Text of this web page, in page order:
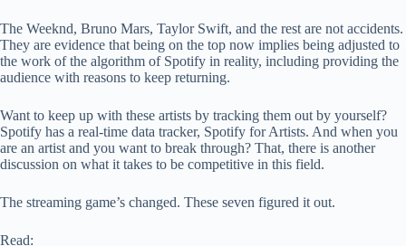
The Weeknd, Bruno Mars, Taylor Swift, and the rest are not accidents.
They are evidence that being on the top now implies being adjusted to
the work of the algorithm of Spotify in reality, including providing the
audience with reasons to keep returning.
Want to keep up with these artists by tracking them out by yourself?
Spotify has a real-time data tracker, Spotify for Artists. And when you
are an artist and you want to break through? That, there is another
discussion on what it takes to be competitive in this field.
The streaming game’s changed. These seven figured it out.
Read: